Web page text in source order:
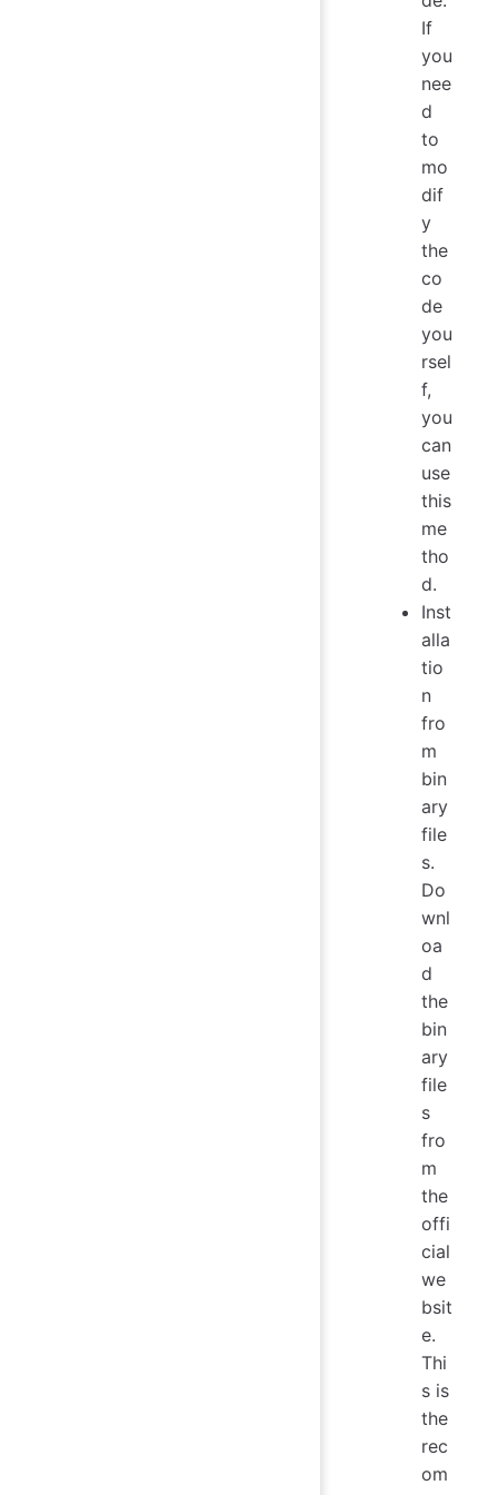
If
you
nee
d
to
mo
dif
y
the
co
de
you
rsel
f,
you
can
use
this
me
tho
d.
Inst
alla
tio
n
fro
m
bin
ary
file
s.
Do
wnl
oa
d
the
bin
ary
file
s
fro
m
the
offi
cial
we
bsit
e.
Thi
s is
the
rec
om